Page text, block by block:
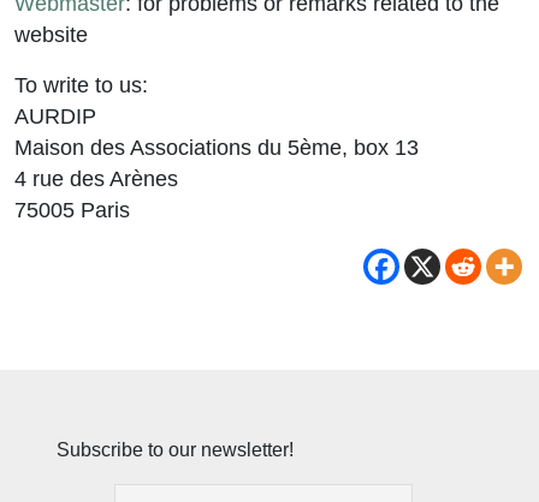
website
To write to us:
AURDIP
Maison des Associations du 5ème, box 13
4 rue des Arènes
75005 Paris
Subscribe to our newsletter!